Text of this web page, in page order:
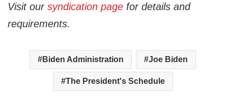
Visit our syndication page for details and
requirements.
Biden Administration Joe Biden
The President's Schedule